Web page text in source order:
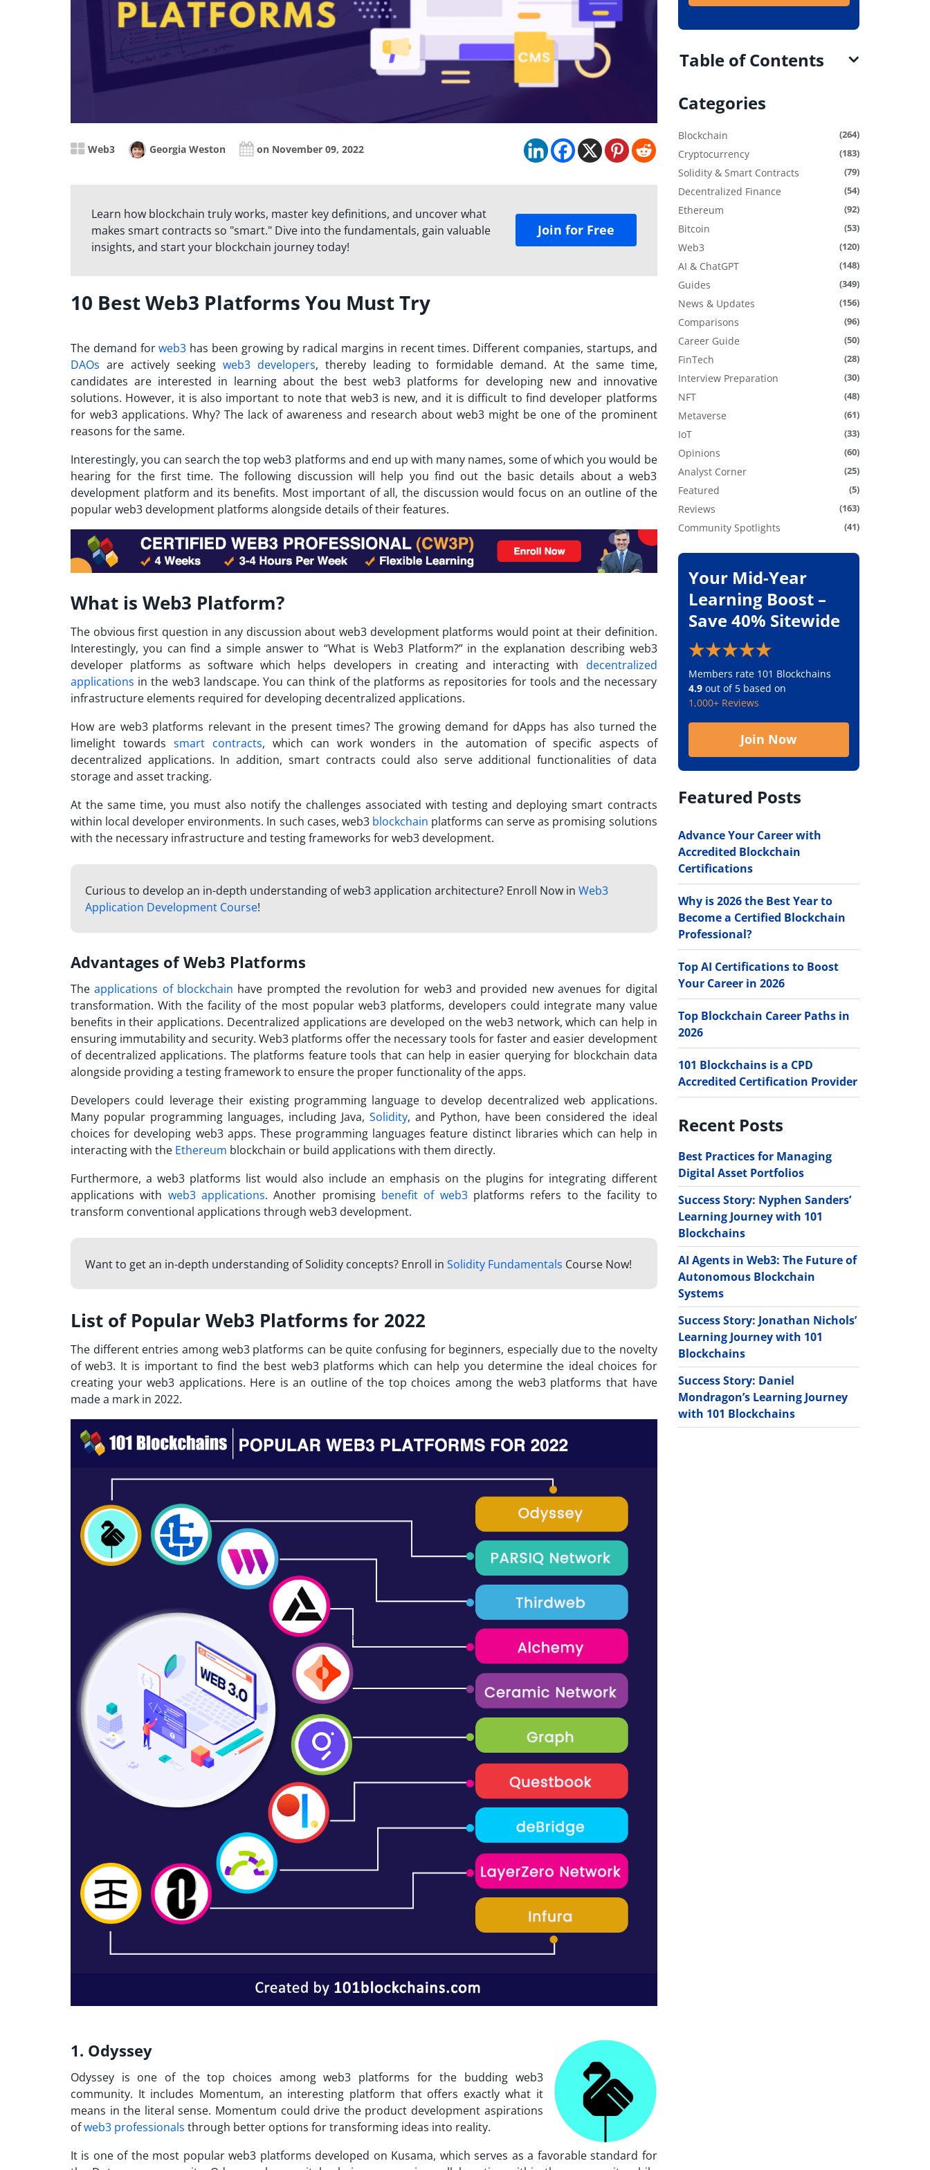
Web3 Georgia Weston on November 09, 2022
Learn how blockchain truly works, master key definitions, and uncover what
makes smart contracts so "smart." Dive into the fundamentals, gain valuable
insights, and start your blockchain journey today!
Join for Free
10 Best Web3 Platforms You Must Try
The demand forweb3 has been growing by radical margins in recent times. Different companies, startups, and
DAOs are actively seeking web3 developers, thereby leading to formidable demand. At the same time,
candidates are interested in learning about the best web3 platforms for developing new and innovative
solutions. However, it is also important to note that web3 is new, and it is difficult to find developer platforms
for web3 applications. Why? The lack of awareness and research about web3 might be one of the prominent
reasons for the same.
Interestingly, you can search thetop web3 platforms and end up with many names, some of which you would be
hearing for the first time. The following discussion will help you find out the basic details about a web3
development platform and its benefits. Most important of all, the discussion would focus on an outline of the
popular web3 development platforms alongside details of their features.
What is Web3 Platform?
The obvious first question in any discussion about web3 development platforms would point at their definition.
Interestingly, you can find a simple answer to “What is Web3 Platform?” in the explanation describing web3
developer platforms as software which helps developers in creating and interacting with decentralized
applications in the web3 landscape. You can think of the platforms as repositories for tools and the necessary
infrastructure elements required for developing decentralized applications.
How are web3 platforms relevant in the present times? The growing demand for dApps has also turned the
limelight towards smart contracts, which can work wonders in the automation of specific aspects of
decentralized applications. In addition, smart contracts could also serve additional functionalities of data
storage and asset tracking.
At the same time, you must also notify the challenges associated with testing and deploying smart contracts
within local developer environments. In such cases, web3 blockchain platforms can serve as promising solutions
with the necessary infrastructure and testing frameworks for web3 development.
Curious to develop an in-depth understanding of web3 application architecture? Enroll Now in Web3
Application Development Course!
Advantages of Web3 Platforms
Theapplications of blockchain have prompted the revolution for web3 and provided new avenues for digital
transformation. With the facility of the most popular web3 platforms, developers could integrate many value
benefits in their applications. Decentralized applications are developed on the web3 network, which can help in
ensuring immutability and security. Web3 platforms offer the necessary tools for faster and easier development
of decentralized applications. The platforms feature tools that can help in easier querying for blockchain data
alongside providing a testing framework to ensure the proper functionality of the apps.
Developers could leverage their existing programming language to develop decentralized web applications.
Many popular programming languages, including Java,Solidity, and Python, have been considered the ideal
choices for developing web3 apps. These programming languages feature distinct libraries which can help in
interacting with the Ethereum blockchain or build applications with them directly.
Furthermore, aweb3 platforms list would also include an emphasis on the plugins for integrating different
applications with web3 applications. Another promising benefit of web3platforms refers to the facility to
transform conventional applications through web3 development.
Want to get an in-depth understanding of Solidity concepts? Enroll in Solidity Fundamentals Course Now!
List of Popular Web3 Platforms for 2022
The different entries among web3 platforms can be quite confusing for beginners, especially due to the novelty
of web3. It is important to find the best web3 platforms which can help you determine the ideal choices for
creating your web3 applications. Here is an outline of the top choices among the web3 platforms that have
made a mark in 2022.
1. Odyssey
Odyssey is one of the top choices among web3 platforms for the budding web3
community. It includes Momentum, an interesting platform that offers exactly what it
means in the literal sense. Momentum could drive the product development aspirations
ofweb3 professionals through better options for transforming ideas into reality.
It is one of the most popular web3 platforms developed on Kusama, which serves as a favorable standard for
Table of Contents
Categories
Blockchain (264)
Cryptocurrency (183)
Solidity & Smart Contracts (79)
Decentralized Finance (54)
Ethereum (92)
Bitcoin (53)
Web3 (120)
AI & ChatGPT (148)
Guides (349)
News & Updates (156)
Comparisons (96)
Career Guide (50)
FinTech (28)
Interview Preparation (30)
NFT (48)
Metaverse (61)
IoT (33)
Opinions (60)
Analyst Corner (25)
Featured (5)
Reviews (163)
Community Spotlights (41)
Your Mid-Year
Learning Boost –
Save 40% Sitewide
Members rate 101 Blockchains
4.9out of 5 based on
1,000+ Reviews
Join Now
Featured Posts
Advance Your Career with
Accredited Blockchain
Certifications
Why is 2026 the Best Year to
Become a Certified Blockchain
Professional?
Top AI Certifications to Boost
Your Career in 2026
Top Blockchain Career Paths in
2026
101 Blockchains is a CPD
Accredited Certification Provider
Recent Posts
Best Practices for Managing
Digital Asset Portfolios
Success Story: Nyphen Sanders’
Learning Journey with 101
Blockchains
AI Agents in Web3: The Future of
Autonomous Blockchain
Systems
Success Story: Jonathan Nichols’
Learning Journey with 101
Blockchains
Success Story: Daniel
Mondragon’s Learning Journey
with 101 Blockchains